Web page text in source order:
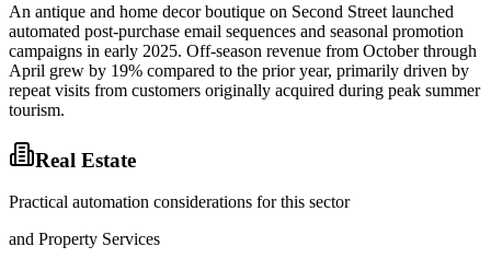
An antique and home decor boutique on Second Street launched
automated post-purchase email sequences and seasonal promotion
campaigns in early 2025. Off-season revenue from October through
April grew by 19% compared to the prior year, primarily driven by
repeat visits from customers originally acquired during peak summer
tourism.
Real Estate
Practical automation considerations for this sector
and Property Services